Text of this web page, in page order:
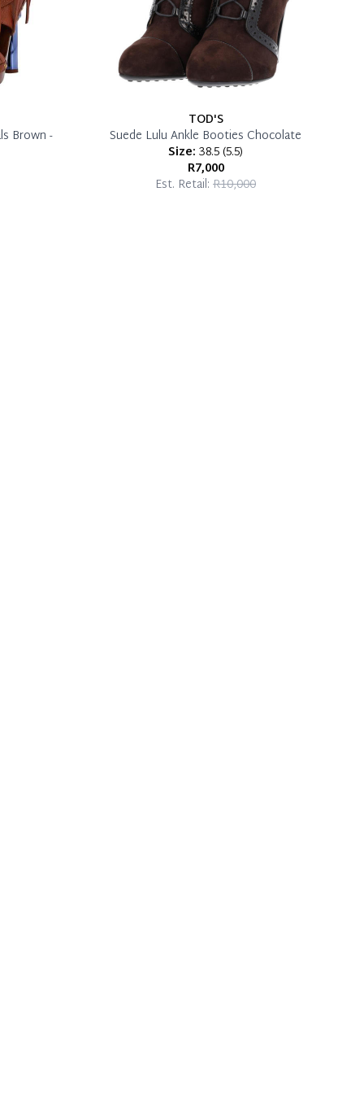
Brown -
TOD'S
Suede Lulu Ankle Booties Chocolate
Size: 38.5(5.5)
R7,000
Est. Retail: R10,000